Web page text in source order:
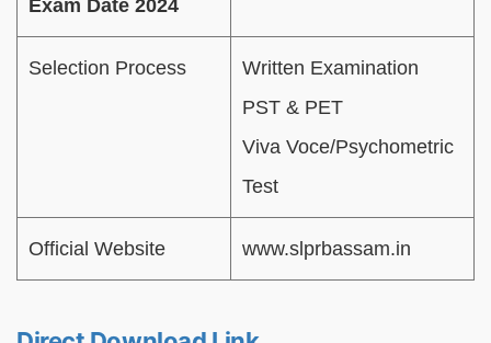
Exam Date 2024
Selection Process
Written Examination
PST & PET
Viva Voce/Psychometric
Test
Official Website www.slprbassam.in